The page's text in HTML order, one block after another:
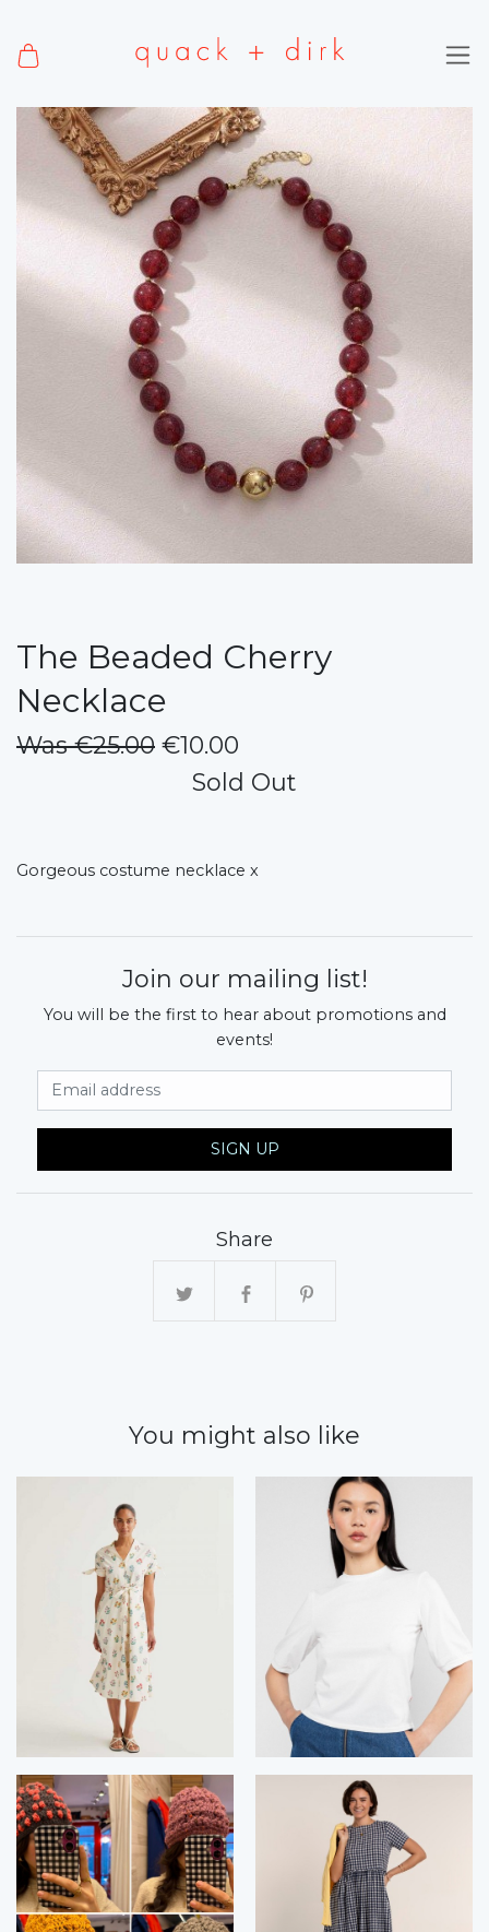
The Beaded Cherry
Necklace
Was €25.00 €10.00
Sold Out
Gorgeous costume necklace x
Join our mailing list!
You will be the first to hear about promotions and
events!
SIGN UP
Share
You might also like